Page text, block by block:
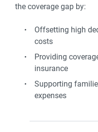
the coverage gap by:
Offsetting high
costs
Providing
insurance
Supporting
expenses